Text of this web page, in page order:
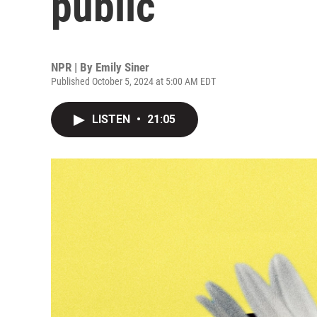
NPR | By Emily Siner
Published October 5, 2024 at 5:00 AM EDT
LISTEN • 21:05